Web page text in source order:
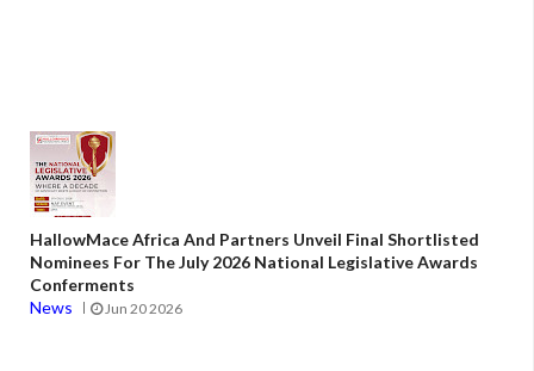
HallowMace Africa And Partners Unveil Final Shortlisted
Nominees For The July 2026 National Legislative Awards
Conferments
News
Jun 20 2026